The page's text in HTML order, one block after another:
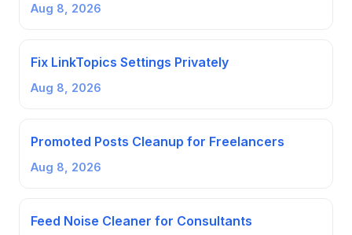
Aug 8, 2026
Fix LinkTopics Settings Privately
Aug 8, 2026
Promoted Posts Cleanup for Freelancers
Aug 8, 2026
Feed Noise Cleaner for Consultants